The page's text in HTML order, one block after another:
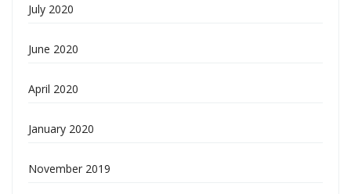
July 2020
June 2020
April 2020
January 2020
November 2019